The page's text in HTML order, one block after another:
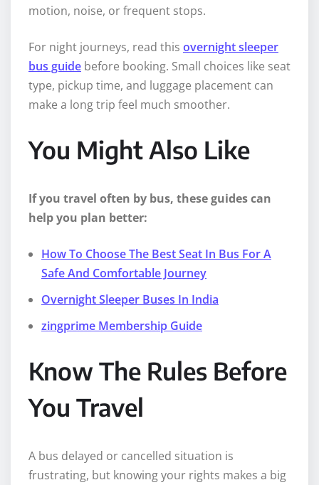
motion, noise, or frequent stops.
For night journeys, read this overnight sleeper
bus guide before booking. Small choices like seat
type, pickup time, and luggage placement can
make a long trip feel much smoother.
You Might Also Like
If you travel often by bus, these guides can
help you plan better:
How To Choose The Best Seat In Bus For A
Safe And Comfortable Journey
Overnight Sleeper Buses In India
zingprime Membership Guide
Know The Rules Before
You Travel
A bus delayed or cancelled situation is
frustrating, but knowing your rights makes a big